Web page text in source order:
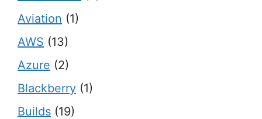
Aviation (1)
AWS (13)
Azure (2)
Blackberry (1)
Builds (19)